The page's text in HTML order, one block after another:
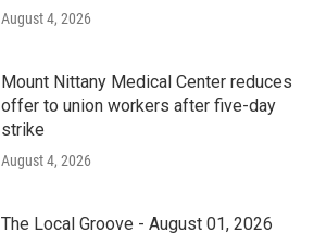
August 4, 2026
Mount Nittany Medical Center reduces
offer to union workers after five-day
strike
August 4, 2026
The Local Groove - August 01, 2026